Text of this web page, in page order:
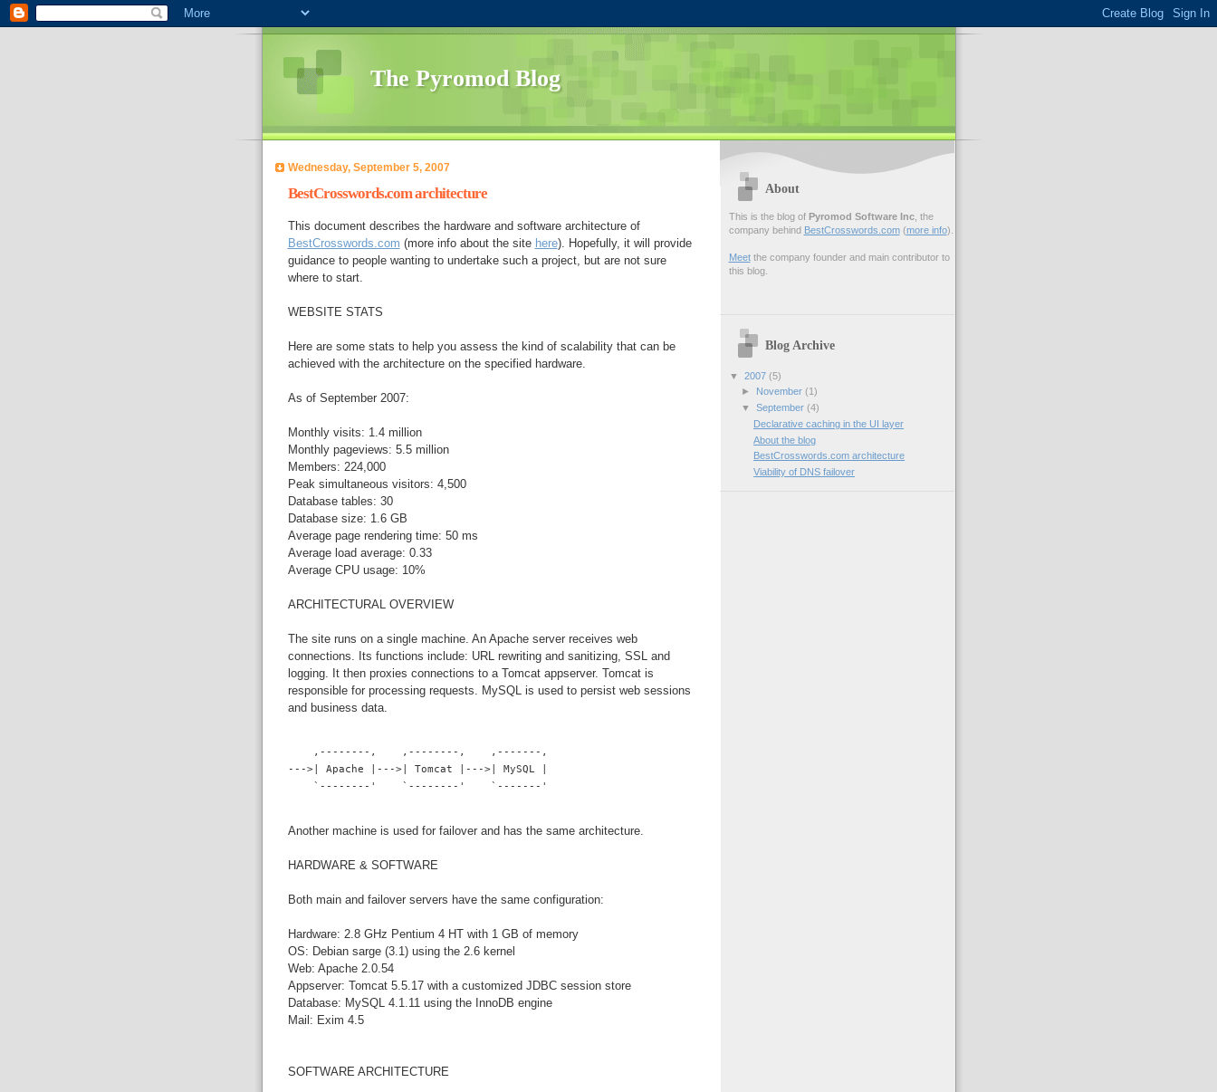
The Pyromod Blog
Wednesday, September 5, 2007
BestCrosswords.com architecture
This document describes the hardware and software architecture of
BestCrosswords.com (more info about the site here). Hopefully, it will provide
guidance to people wanting to undertake such a project, but are not sure
where to start.
WEBSITE STATS
Here are some stats to help you assess the kind of scalability that can be
achieved with the architecture on the specified hardware.
As of September 2007:
Monthly visits: 1.4 million
Monthly pageviews: 5.5 million
Members: 224,000
Peak simultaneous visitors: 4,500
Database tables: 30
Database size: 1.6 GB
Average page rendering time: 50 ms
Average load average: 0.33
Average CPU usage: 10%
ARCHITECTURAL OVERVIEW
The site runs on a single machine. An Apache server receives web
connections. Its functions include: URL rewriting and sanitizing, SSL and
logging. It then proxies connections to a Tomcat appserver. Tomcat is
responsible for processing requests. MySQL is used to persist web sessions
and business data.
    ,--------,    ,--------,    ,-------,
--->| Apache |--->| Tomcat |--->| MySQL |
    `--------'    `--------'    `-------'
Another machine is used for failover and has the same architecture.
HARDWARE & SOFTWARE
Both main and failover servers have the same configuration:
Hardware: 2.8 GHz Pentium 4 HT with 1 GB of memory
OS: Debian sarge (3.1) using the 2.6 kernel
Web: Apache 2.0.54
Appserver: Tomcat 5.5.17 with a customized JDBC session store
Database: MySQL 4.1.11 using the InnoDB engine
Mail: Exim 4.5
SOFTWARE ARCHITECTURE
About
This is the blog of Pyromod Software Inc, the
company behind BestCrosswords.com(more info).
Meetthe company founder and main contributor to
this blog.
Blog Archive
▼ 2007 (5)
►
November (1)
▼ September (4)
Declarative caching in the UI layer
About the blog
BestCrosswords.com architecture
Viability of DNS failover